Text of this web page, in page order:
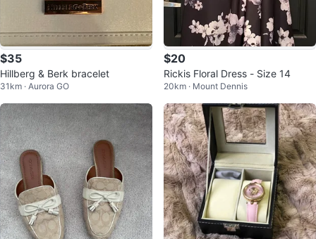
$35
Hillberg & Berk bracelet
31km · Aurora GO
$20
Rickis Floral Dress - Size 14
20km · Mount Dennis